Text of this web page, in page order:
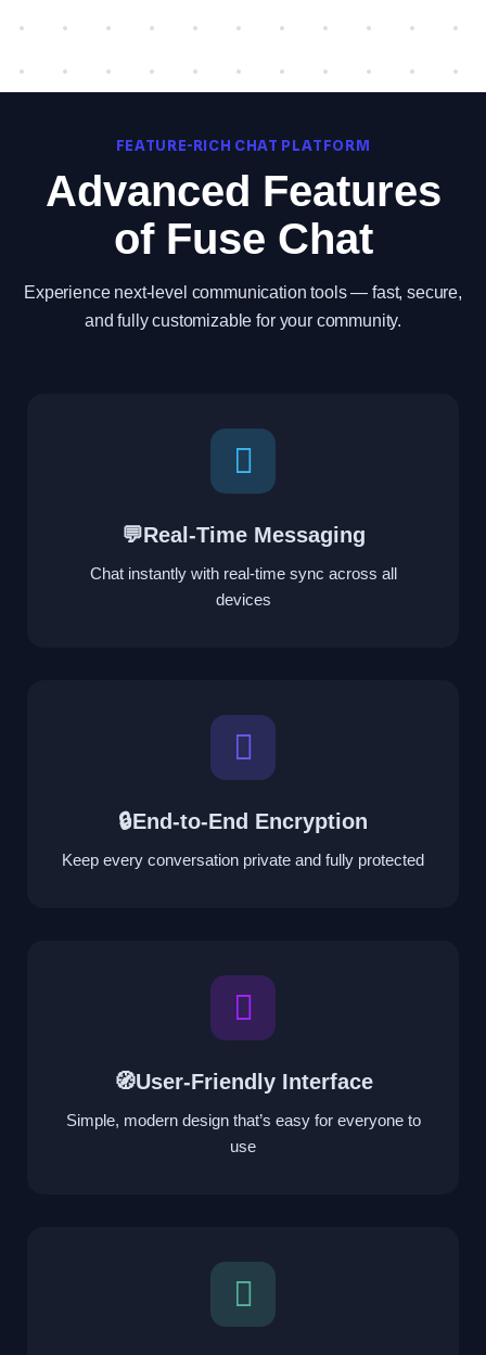
FEATURE-RICH CHAT PLATFORM
Advanced Features
of Fuse Chat
Experience next-level communication tools — fast, secure,
and fully customizable for your community.
💬Real-Time Messaging
Chat instantly with real-time sync across all
devices
🔒End-to-End Encryption
Keep every conversation private and fully protected
🧭User-Friendly Interface
Simple, modern design that’s easy for everyone to
use